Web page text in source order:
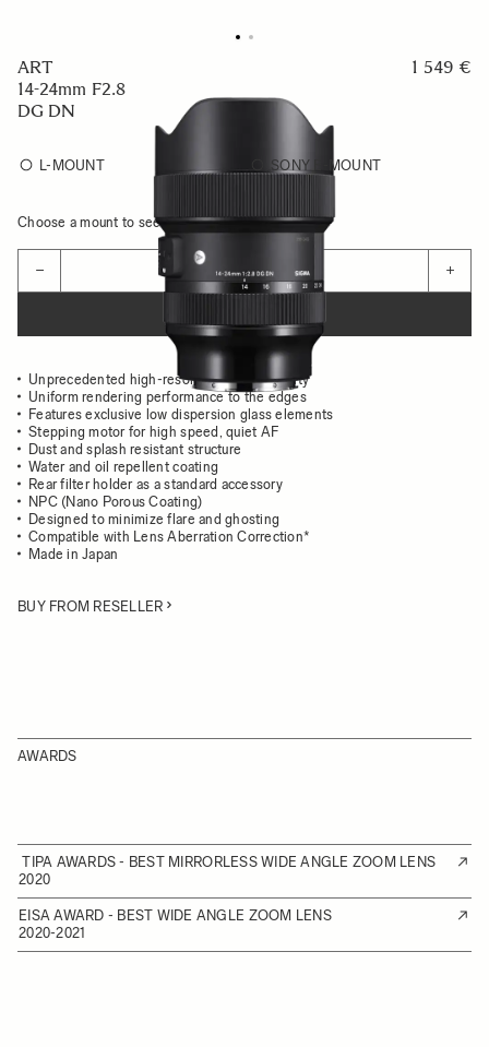
ART
14-24mm F2.8
DG DN
1 549 €
L-MOUNT SONY E-MOUNT
Choose a mount to see availability
− +
Unprecedented high-resolution image quality
Uniform rendering performance to the edges
Features exclusive low dispersion glass elements
Stepping motor for high speed, quiet AF
Dust and splash resistant structure
Water and oil repellent coating
Rear filter holder as a standard accessory
NPC (Nano Porous Coating)
Designed to minimize flare and ghosting
Compatible with Lens Aberration Correction*
Made in Japan
BUY FROM RESELLER
AWARDS
TIPA AWARDS - BEST MIRRORLESS WIDE ANGLE ZOOM LENS
2020
EISA AWARD - BEST WIDE ANGLE ZOOM LENS
2020-2021